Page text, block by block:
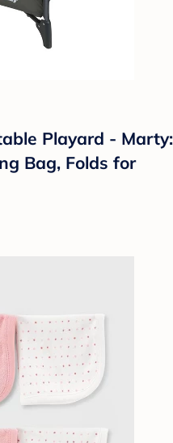
Playard - Marty:
Bag, Folds for